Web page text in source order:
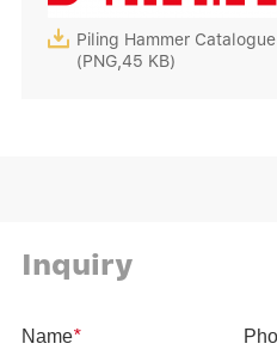
 Piling Hammer Catalogue
(PNG,45 KB)
Inquiry